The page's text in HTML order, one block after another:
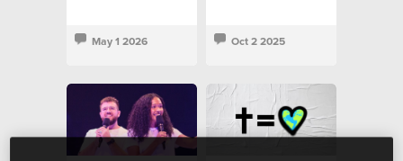
May 1 2026 Oct 2 2025